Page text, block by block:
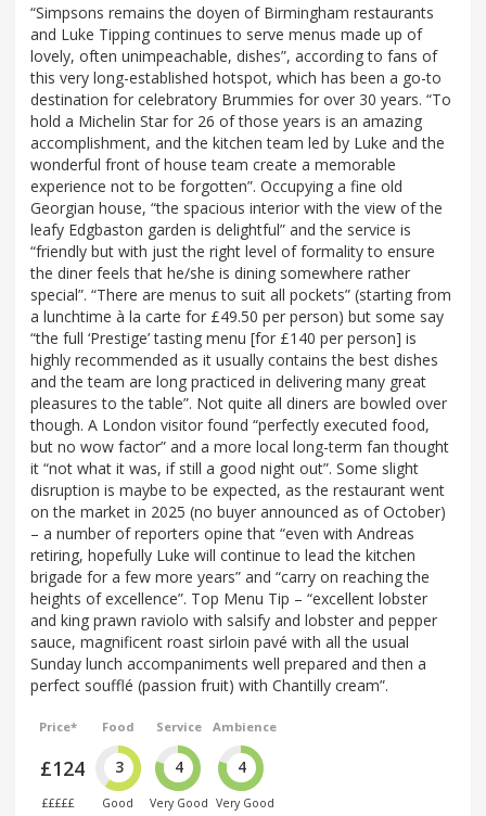
“Simpsons remains the doyen of Birmingham restaurants
and Luke Tipping continues to serve menus made up of
lovely, often unimpeachable, dishes”, according to fans of
this very long-established hotspot, which has been a go-to
destination for celebratory Brummies for over 30 years. “To
hold a Michelin Star for 26 of those years is an amazing
accomplishment, and the kitchen team led by Luke and the
wonderful front of house team create a memorable
experience not to be forgotten”. Occupying a fine old
Georgian house, “the spacious interior with the view of the
leafy Edgbaston garden is delightful” and the service is
“friendly but with just the right level of formality to ensure
the diner feels that he/she is dining somewhere rather
special”. “There are menus to suit all pockets” (starting from
a lunchtime à la carte for £49.50 per person) but some say
“the full ‘Prestige’ tasting menu [for £140 per person] is
highly recommended as it usually contains the best dishes
and the team are long practiced in delivering many great
pleasures to the table”. Not quite all diners are bowled over
though. A London visitor found “perfectly executed food,
but no wow factor” and a more local long-term fan thought
it “not what it was, if still a good night out”. Some slight
disruption is maybe to be expected, as the restaurant went
on the market in 2025 (no buyer announced as of October)
– a number of reporters opine that “even with Andreas
retiring, hopefully Luke will continue to lead the kitchen
brigade for a few more years” and “carry on reaching the
heights of excellence”. Top Menu Tip – “excellent lobster
and king prawn raviolo with salsify and lobster and pepper
sauce, magnificent roast sirloin pavé with all the usual
Sunday lunch accompaniments well prepared and then a
perfect soufflé (passion fruit) with Chantilly cream”.
Price*
£124
£££££
Food
3
Good
Service
4
Very Good
Ambience
4
Very Good